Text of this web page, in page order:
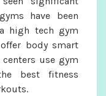
have been
high tech gym
body smart
use gym
best fitness